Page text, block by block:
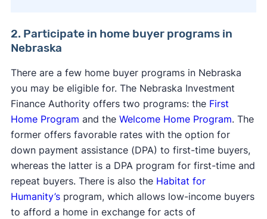
2. Participate in home buyer programs in
Nebraska
There are a few home buyer programs in Nebraska
you may be eligible for. The Nebraska Investment
Finance Authority offers two programs: the First
Home Program and the Welcome Home Program. The
former offers favorable rates with the option for
down payment assistance (DPA) to first-time buyers,
whereas the latter is a DPA program for first-time and
repeat buyers. There is also the Habitat for
Humanity’sprogram, which allows low-income buyers
to afford a home in exchange for acts of